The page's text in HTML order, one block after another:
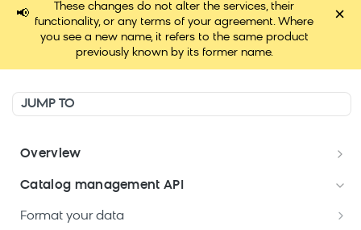
📢
These changes do not alter the services, their
functionality, or any terms of your agreement. Where
you see a new name, it refers to the same product
previously known by its former name.
×
JUMP TO
Overview
Welcome
Postman Collections Welcome Kit
Catalog management API
Format your data